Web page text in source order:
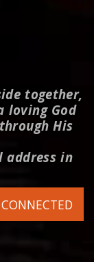
together,
loving God
His
address in